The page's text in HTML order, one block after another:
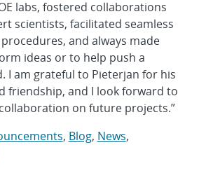
labs, fostered collaborations
scientists, facilitated seamless
and always made
ideas or to help push a
I am grateful to Pieterjan for his
friendship, and I look forward to
on future projects.”
, Blog, News,